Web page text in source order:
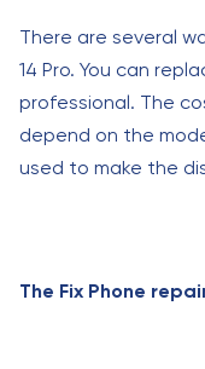
There are several
14 Pro. You can
professional. The
depend on the
used to make the
The Fix Phone